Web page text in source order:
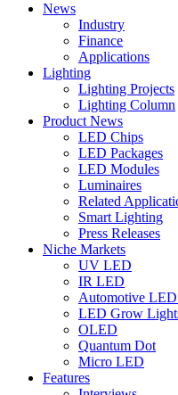
News
Industry
Finance
Applications
Lighting
Lighting Projects
Lighting Column
Product News
LED Chips
LED Packages
LED Modules
Luminaires
Related
Smart Lighting
Press Releases
Niche Markets
UV LED
IR LED
Automotive
LED Grow
OLED
Quantum Dot
Micro LED
Features